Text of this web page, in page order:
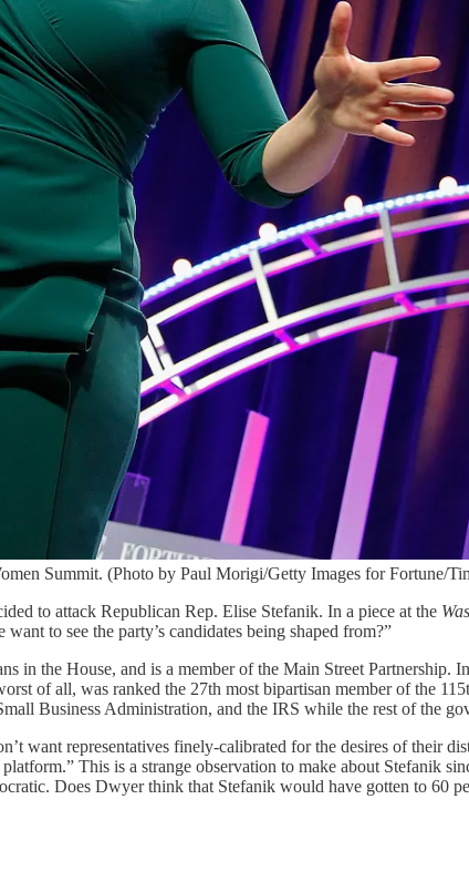
Summit. (Photo by Paul Morigi/Getty Images for Fortune/
to attack Republican Rep. Elise Stefanik. In a piece at the
to see the party’s candidates being shaped from?”
in the House, and is a member of the Main Street Partnership.
of all, was ranked the 27th most bipartisan member of the
Business Administration, and the IRS while the rest of the
want representatives finely-calibrated for the desires of their
This is a strange observation to make about Stefanik
Does Dwyer think that Stefanik would have gotten to 60